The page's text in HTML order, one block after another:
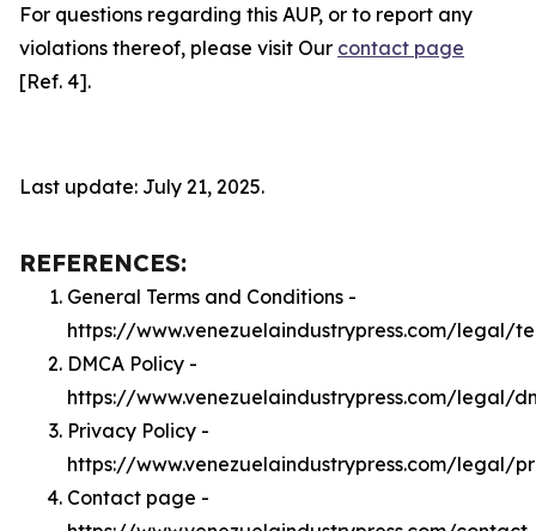
For questions regarding this AUP, or to report any
violations thereof, please visit Our contact page
[Ref. 4].
Last update: July 21, 2025.
REFERENCES:
General Terms and Conditions -
https://www.venezuelaindustrypress.com/legal/
DMCA Policy -
https://www.venezuelaindustrypress.com/legal/
Privacy Policy -
https://www.venezuelaindustrypress.com/legal/
Contact page -